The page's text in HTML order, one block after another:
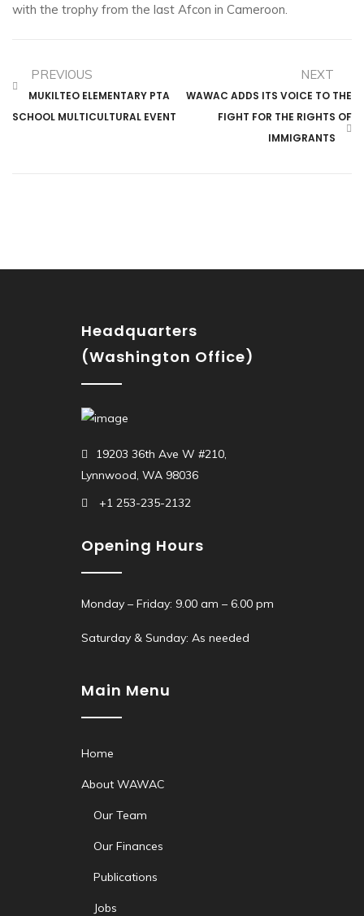
with the trophy from the last Afcon in Cameroon.
PREVIOUS
MUKILTEO ELEMENTARY PTA
SCHOOL MULTICULTURAL EVENT
NEXT
WAWAC ADDS ITS VOICE TO THE
FIGHT FOR THE RIGHTS OF
IMMIGRANTS
Headquarters
(Washington Office)
19203 36th Ave W #210,
Lynnwood, WA 98036
+1 253-235-2132
Opening Hours
Monday – Friday: 9.00 am – 6.00 pm
Saturday & Sunday: As needed
Main Menu
Home
About WAWAC
Our Team
Our Finances
Publications
Jobs